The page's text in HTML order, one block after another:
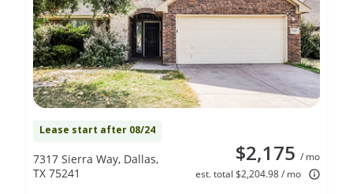
Lease start after 08/24
$2,175 / mo
est. total $2,204.98 / mo
7317 Sierra Way, Dallas,
TX 75241